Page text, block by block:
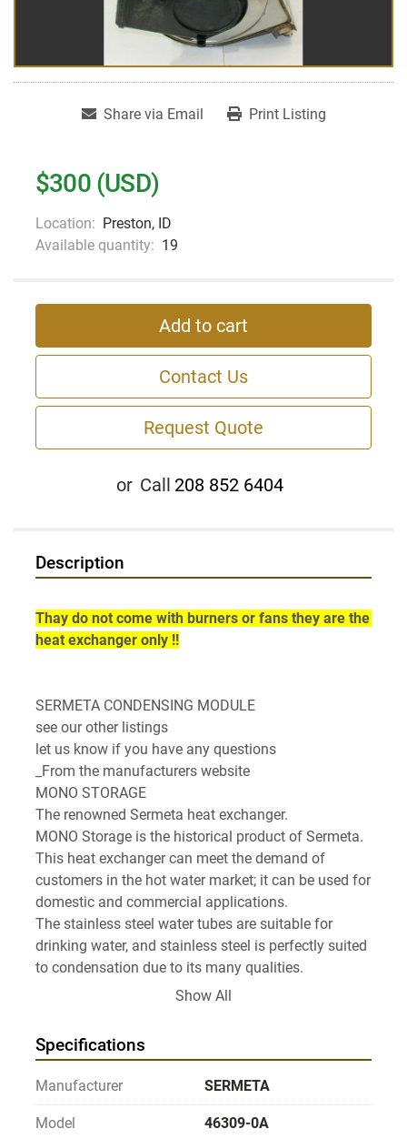
Share via Email Print Listing
$300 (USD)
Location: Preston, ID
Available quantity: 19
Add to cart
Contact Us
Request Quote
or Call 208 852 6404
Description
Thay do not come with burners or fans they are the
heat exchanger only !!
SERMETA CONDENSING MODULE
see our other listings
let us know if you have any questions
_From the manufacturers website
MONO STORAGE
The renowned Sermeta heat exchanger.
MONO Storage is the historical product of Sermeta.
This heat exchanger can meet the demand of
customers in the hot water market; it can be used for
domestic and commercial applications.
The stainless steel water tubes are suitable for
drinking water, and stainless steel is perfectly suited
to condensation due to its many qualities.
This heat exchanger has excellent performance with
Show All
Specifications
Manufacturer SERMETA
Model 46309-0A